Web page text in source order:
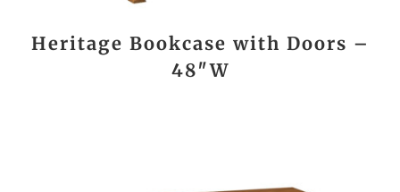
Heritage Bookcase with Doors –
48″W